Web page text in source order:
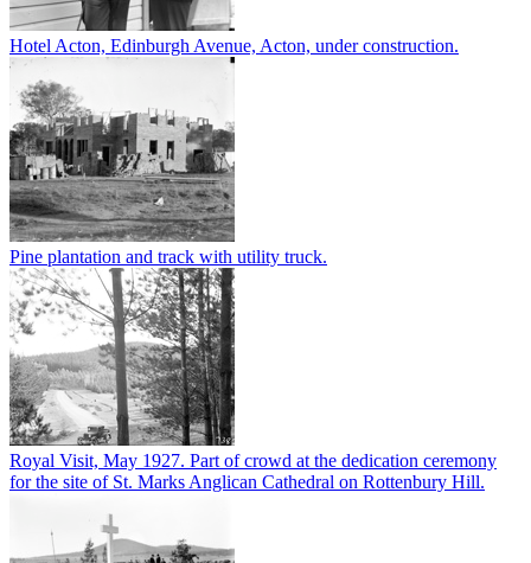
Hotel Acton, Edinburgh Avenue, Acton, under construction.
Pine plantation and track with utility truck.
Royal Visit, May 1927. Part of crowd at the dedication ceremony
for the site of St. Marks Anglican Cathedral on Rottenbury Hill.